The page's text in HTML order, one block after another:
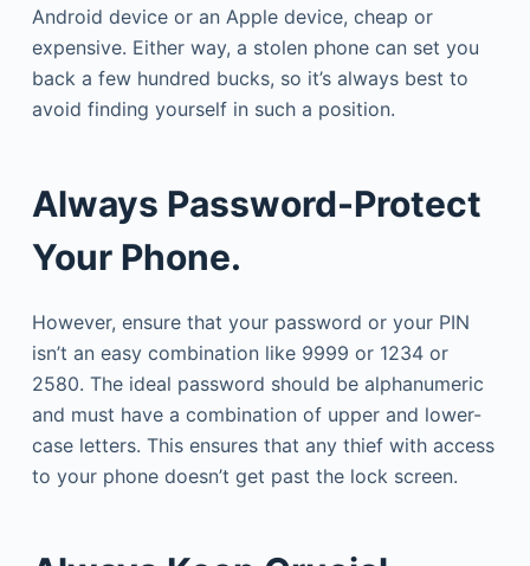
Android device or an Apple device, cheap or
expensive. Either way, a stolen phone can set you
back a few hundred bucks, so it’s always best to
avoid finding yourself in such a position.
Always Password-Protect
Your Phone.
However, ensure that your password or your PIN
isn’t an easy combination like 9999 or 1234 or
2580. The ideal password should be alphanumeric
and must have a combination of upper and lower-
case letters. This ensures that any thief with access
to your phone doesn’t get past the lock screen.